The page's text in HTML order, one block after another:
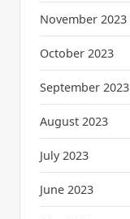
November 2023
October 2023
September 2023
August 2023
July 2023
June 2023